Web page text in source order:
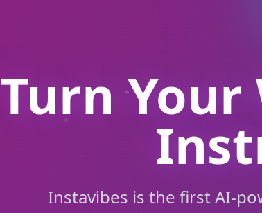
Turn
Instavibes is the first AI-